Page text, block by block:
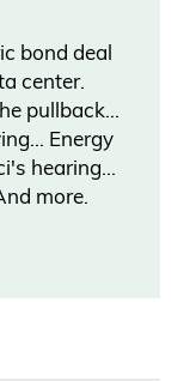
he’s got
a stone,
bond deal
center.
pullback…
Energy
hearing…
more.